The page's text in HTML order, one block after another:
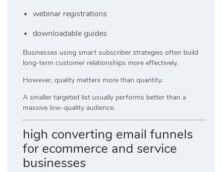
webinar registrations
downloadable guides
Businesses using smart subscriber strategies often build
long-term customer relationships more effectively.
However, quality matters more than quantity.
A smaller targeted list usually performs better than a
massive low-quality audience.
high converting email funnels
for ecommerce and service
businesses